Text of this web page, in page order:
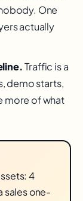
One
actually
Traffic is a
demo starts,
more of what
4
sales one-